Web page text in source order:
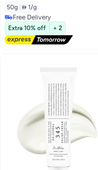
Skin Barrier, Boosts Hydration,
Soothing, Lightweight Gel
Texture | 50 gm
50g  1/g
Free Delivery
Free Delivery
Extra 10% off + 2